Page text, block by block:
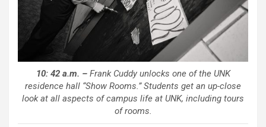
10: 42 a.m. –Frank Cuddy unlocks one of the UNK
residence hall “Show Rooms.” Students get an up-close
look at all aspects of campus life at UNK, including tours
of rooms.